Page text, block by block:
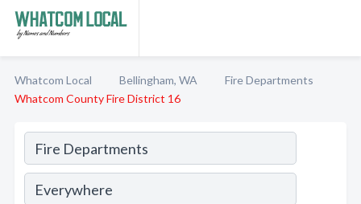
Whatcom Local Bellingham, WA
Fire Departments
Whatcom County Fire District 16